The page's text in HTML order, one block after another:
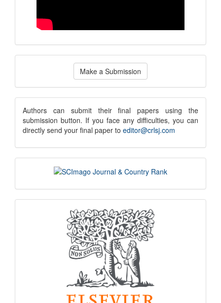
Make
Submission
Make a Submission
submission
notice
Authors can submit their final papers using the
submission button. If you face any difficulties, you can
directly send your final paper to editor@crlsj.com
scimago
indexing